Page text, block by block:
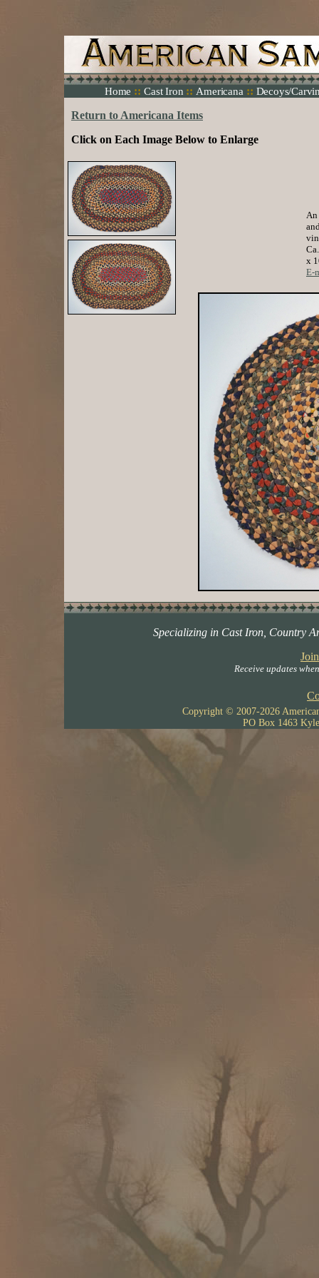
Home :: Cast Iron :: Americana :: Decoys/
Return to Americana Items
Click on Each Image Below to Enlarge
An
x
E-
Specializing in Cast Iron, Country
Receive updates
Copyright © 2007-2026
PO Box 1463